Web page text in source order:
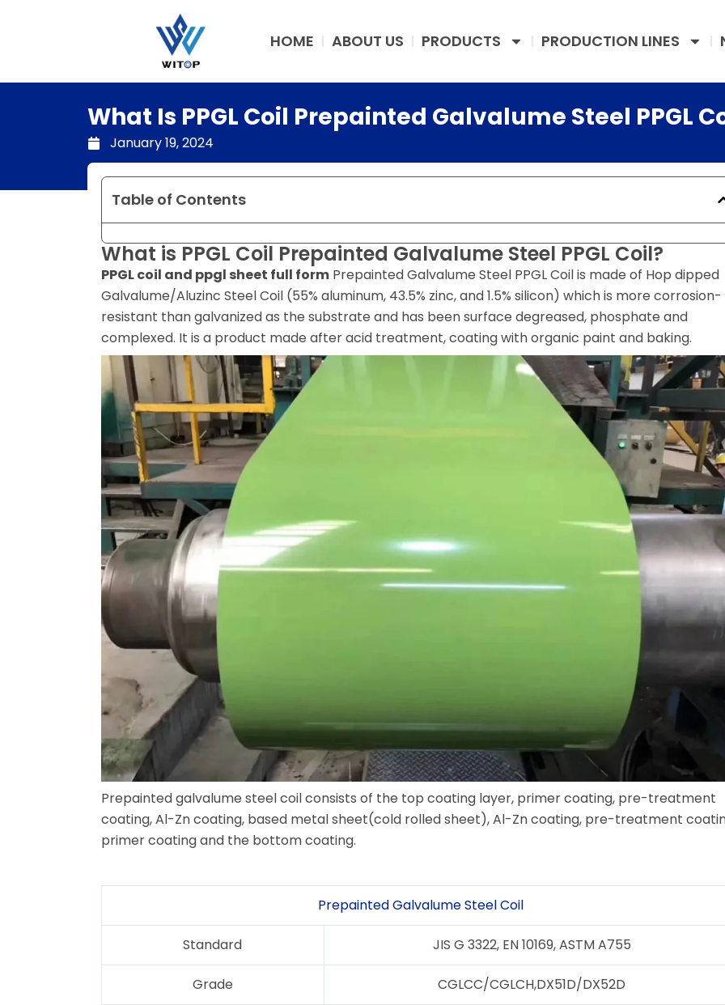
HOME ABOUT US PRODUCTS PRODUCTION LINES
What Is PPGL Coil Prepainted Galvalume Steel PPGL
January 19, 2024
Table of Contents
What is PPGL Coil Prepainted Galvalume Steel PPGL Coil?
PPGL coil and ppgl sheet full formPrepainted Galvalume Steel PPGL Coil is made of Hop dipped
Galvalume/Aluzinc Steel Coil (55% aluminum, 43.5% zinc, and 1.5% silicon) which is more corrosion-
resistant than galvanized as the substrate and has been surface degreased, phosphate and
complexed. It is a product made after acid treatment, coating with organic paint and baking.
Prepainted galvalume steel coil consists of the top coating layer, primer coating, pre-treatment
coating, Al-Zn coating, based metal sheet(cold rolled sheet), Al-Zn coating, pre-treatment
primer coating and the bottom coating.
Prepainted Galvalume Steel Coil
Standard JIS G 3322, EN 10169, ASTM A755
Grade CGLCC/CGLCH,DX51D/DX52D